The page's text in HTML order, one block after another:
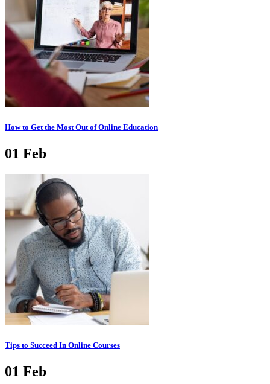
How to Get the Most Out of Online Education
01 Feb
Tips to Succeed In Online Courses
01 Feb